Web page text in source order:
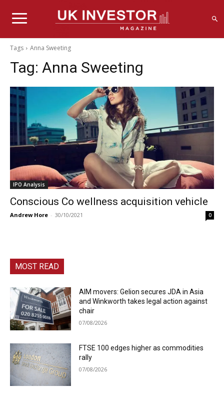
Tags Anna Sweeting
Tag: Anna Sweeting
IPO Analysis
Conscious Co wellness acquisition vehicle
Andrew Hore - 30/10/2021 0
MOST READ
AIM movers: Gelion secures JDA in Asia
and Winkworth takes legal action against
chair
07/08/2026
FTSE 100 edges higher as commodities
rally
07/08/2026